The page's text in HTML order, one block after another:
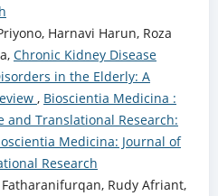
Harnavi Harun, Roza
Chronic Kidney Disease
in the Elderly: A
, Bioscientia Medicina :
and Translational Research:
Medicina: Journal of
Research
Rudy Afriant,